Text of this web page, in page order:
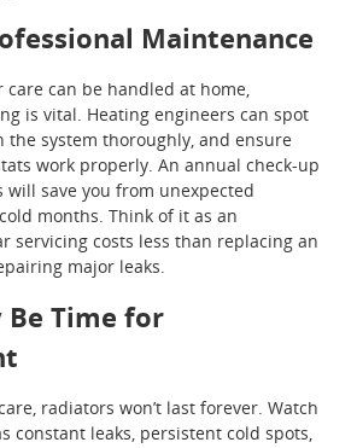
Maintenance
can be handled at home,
is vital. Heating engineers can spot
the system thoroughly, and ensure
work properly. An annual check-up
save you from unexpected
months. Think of it as an
servicing costs less than replacing an
major leaks.
Be Time for
radiators won’t last forever. Watch
constant leaks, persistent cold spots,